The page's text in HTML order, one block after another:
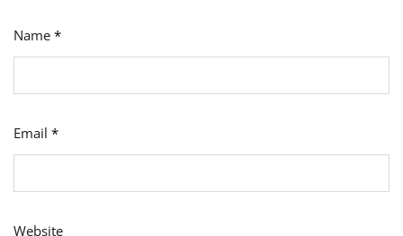
Name *
Email *
Website